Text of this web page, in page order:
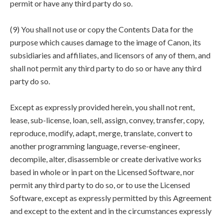
permit or have any third party do so.
(9) You shall not use or copy the Contents Data for the
purpose which causes damage to the image of Canon, its
subsidiaries and affiliates, and licensors of any of them, and
shall not permit any third party to do so or have any third
party do so.
Except as expressly provided herein, you shall not rent,
lease, sub-license, loan, sell, assign, convey, transfer, copy,
reproduce, modify, adapt, merge, translate, convert to
another programming language, reverse-engineer,
decompile, alter, disassemble or create derivative works
based in whole or in part on the Licensed Software, nor
permit any third party to do so, or to use the Licensed
Software, except as expressly permitted by this Agreement
and except to the extent and in the circumstances expressly